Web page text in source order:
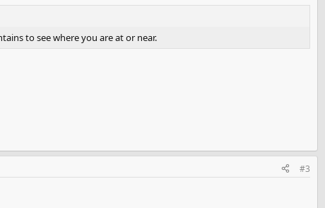
to see where you are at or near.
#3